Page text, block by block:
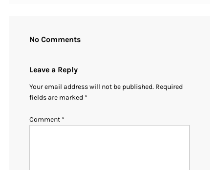
No Comments
Leave a Reply
Your email address will not be published. Required
fields are marked *
Comment *